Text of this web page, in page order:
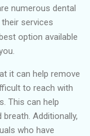
numerous dental
services
option available
it can help remove
to reach with
This can help
Additionally,
who have